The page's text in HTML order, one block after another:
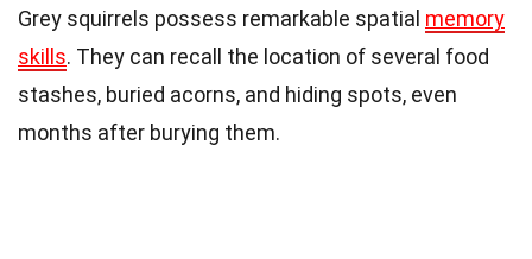
Grey squirrels possess remarkable spatial memory
skills. They can recall the location of several food
stashes, buried acorns, and hiding spots, even
months after burying them.